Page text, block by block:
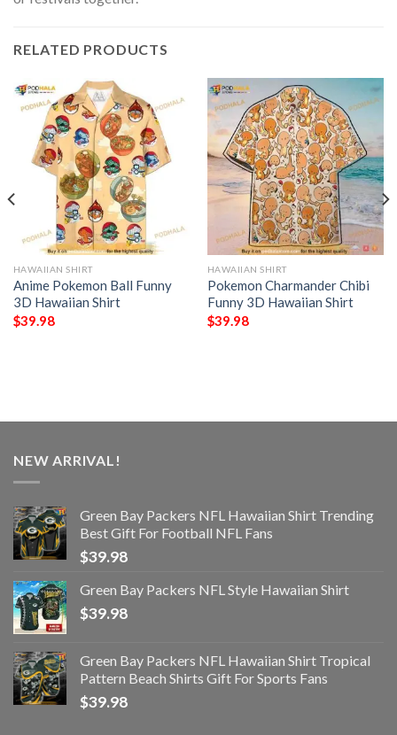
RELATED PRODUCTS
HAWAIIAN SHIRT
Anime Pokemon Ball Funny
3D Hawaiian Shirt
$39.98
HAWAIIAN SHIRT
Pokemon Charmander Chibi
Funny 3D Hawaiian Shirt
$39.98
NEW ARRIVAL!
Green Bay Packers NFL Hawaiian Shirt Trending
Best Gift For Football NFL Fans
$39.98
Green Bay Packers NFL Style Hawaiian Shirt
$39.98
Green Bay Packers NFL Hawaiian Shirt Tropical
Pattern Beach Shirts Gift For Sports Fans
$39.98